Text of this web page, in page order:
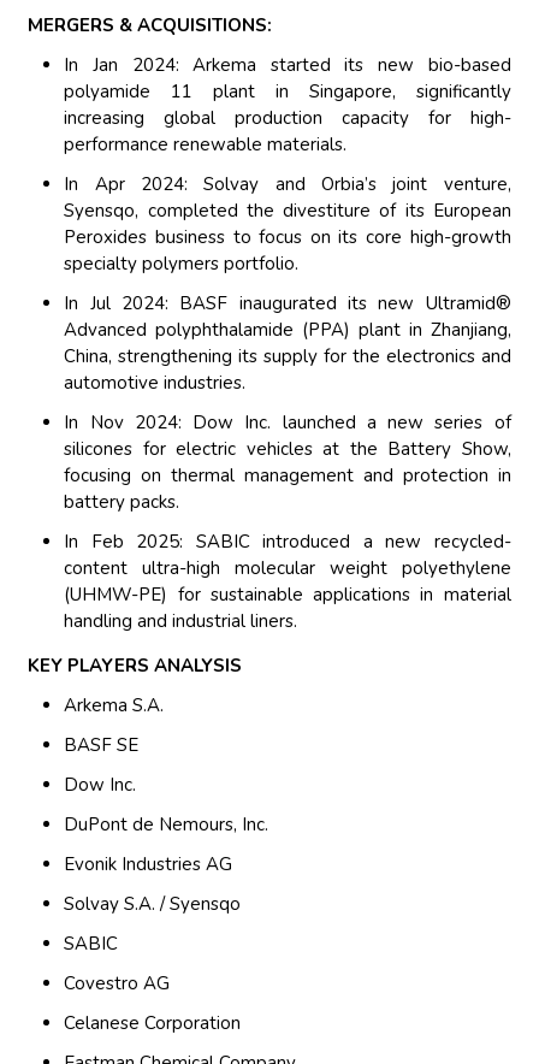
MERGERS & ACQUISITIONS:
In Jan 2024: Arkema started its new bio-based
polyamide 11 plant in Singapore, significantly
increasing global production capacity for high-
performance renewable materials.
In Apr 2024: Solvay and Orbia’s joint venture,
Syensqo, completed the divestiture of its European
Peroxides business to focus on its core high-growth
specialty polymers portfolio.
In Jul 2024: BASF inaugurated its new Ultramid®
Advanced polyphthalamide (PPA) plant in Zhanjiang,
China, strengthening its supply for the electronics and
automotive industries.
In Nov 2024: Dow Inc. launched a new series of
silicones for electric vehicles at the Battery Show,
focusing on thermal management and protection in
battery packs.
In Feb 2025: SABIC introduced a new recycled-
content ultra-high molecular weight polyethylene
(UHMW-PE) for sustainable applications in material
handling and industrial liners.
KEY PLAYERS ANALYSIS
Arkema S.A.
BASF SE
Dow Inc.
DuPont de Nemours, Inc.
Evonik Industries AG
Solvay S.A. / Syensqo
SABIC
Covestro AG
Celanese Corporation